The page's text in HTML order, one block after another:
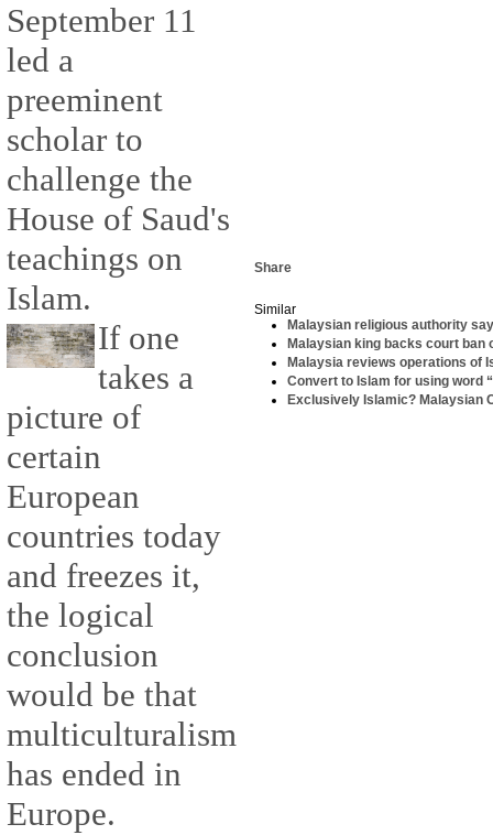
September 11
led a
preeminent
scholar to
challenge the
House of Saud's
teachings on
Islam.
If one
takes a
picture of
certain
European
countries today
and freezes it,
the logical
conclusion
would be that
multiculturalism
has ended in
Europe.
Share
Similar
Malaysian religious authority
Malaysian king backs court ban
Malaysia reviews operations of
Convert to Islam for using word
Exclusively Islamic? Malaysian